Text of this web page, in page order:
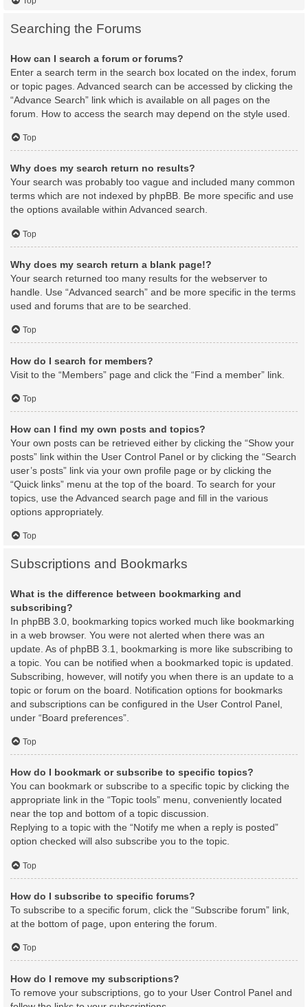
Searching the Forums
How can I search a forum or forums?
Enter a search term in the search box located on the index, forum
or topic pages. Advanced search can be accessed by clicking the
“Advance Search” link which is available on all pages on the
forum. How to access the search may depend on the style used.
Top
Why does my search return no results?
Your search was probably too vague and included many common
terms which are not indexed by phpBB. Be more specific and use
the options available within Advanced search.
Top
Why does my search return a blank page!?
Your search returned too many results for the webserver to
handle. Use “Advanced search” and be more specific in the terms
used and forums that are to be searched.
Top
How do I search for members?
Visit to the “Members” page and click the “Find a member” link.
Top
How can I find my own posts and topics?
Your own posts can be retrieved either by clicking the “Show your
posts” link within the User Control Panel or by clicking the “Search
user’s posts” link via your own profile page or by clicking the
“Quick links” menu at the top of the board. To search for your
topics, use the Advanced search page and fill in the various
options appropriately.
Top
Subscriptions and Bookmarks
What is the difference between bookmarking and
subscribing?
In phpBB 3.0, bookmarking topics worked much like bookmarking
in a web browser. You were not alerted when there was an
update. As of phpBB 3.1, bookmarking is more like subscribing to
a topic. You can be notified when a bookmarked topic is updated.
Subscribing, however, will notify you when there is an update to a
topic or forum on the board. Notification options for bookmarks
and subscriptions can be configured in the User Control Panel,
under “Board preferences”.
Top
How do I bookmark or subscribe to specific topics?
You can bookmark or subscribe to a specific topic by clicking the
appropriate link in the “Topic tools” menu, conveniently located
near the top and bottom of a topic discussion.
Replying to a topic with the “Notify me when a reply is posted”
option checked will also subscribe you to the topic.
Top
How do I subscribe to specific forums?
To subscribe to a specific forum, click the “Subscribe forum” link,
at the bottom of page, upon entering the forum.
Top
How do I remove my subscriptions?
To remove your subscriptions, go to your User Control Panel and